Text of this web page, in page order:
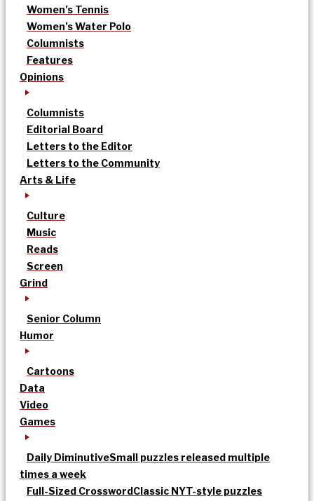
Women’s Tennis
Women’s Water Polo
Columnists
Features
Opinions
Columnists
Editorial Board
Letters to the Editor
Letters to the Community
Arts & Life
Culture
Music
Reads
Screen
Grind
Senior Column
Humor
Cartoons
Data
Video
Games
Daily DiminutiveSmall puzzles released multiple
times a week
Full-Sized CrosswordClassic NYT-style puzzles